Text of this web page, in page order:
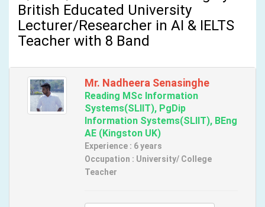
British Educated University
Lecturer/Researcher in AI & IELTS
Teacher with 8 Band
Mr. Nadheera Senasinghe
Reading MSc Information
Systems(SLIIT), PgDip
Information Systems(SLIIT), BEng
AE (Kingston UK)
Experience : 6 years
Occupation : University/ College
Teacher